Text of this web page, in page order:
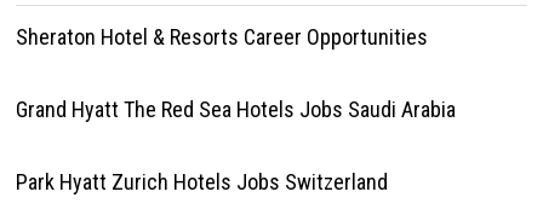
Sheraton Hotel & Resorts Career Opportunities
Grand Hyatt The Red Sea Hotels Jobs Saudi Arabia
Park Hyatt Zurich Hotels Jobs Switzerland